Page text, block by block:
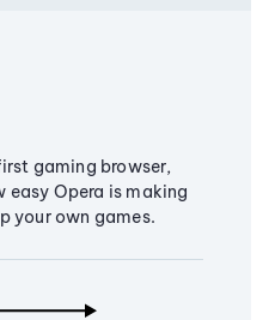
gaming browser,
easy Opera is making
your own games.